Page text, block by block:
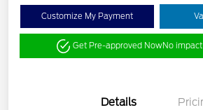
Customize My Payment
Get Pre-approved NowNo
Details